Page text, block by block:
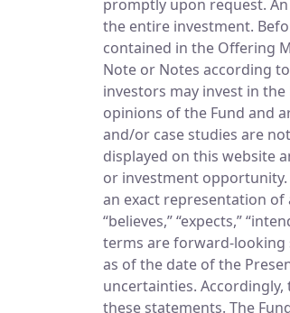
promptly upon request.
the entire investment.
contained in the Offering
Note or Notes according
investors may invest in
opinions of the Fund and
and/or case studies are
displayed on this website
or investment opportunity.
an exact representation of
“believes,” “expects,”
terms are forward-looking
as of the date of the
uncertainties.
these statements. The